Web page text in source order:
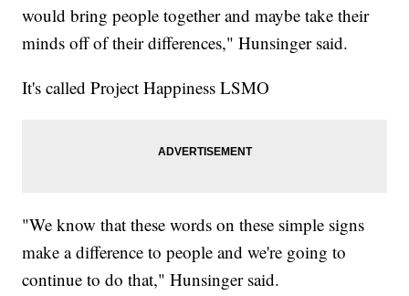
would bring people together and maybe take their
minds off of their differences," Hunsinger said.
It's called Project Happiness LSMO
"We know that these words on these simple signs
make a difference to people and we're going to
continue to do that," Hunsinger said.